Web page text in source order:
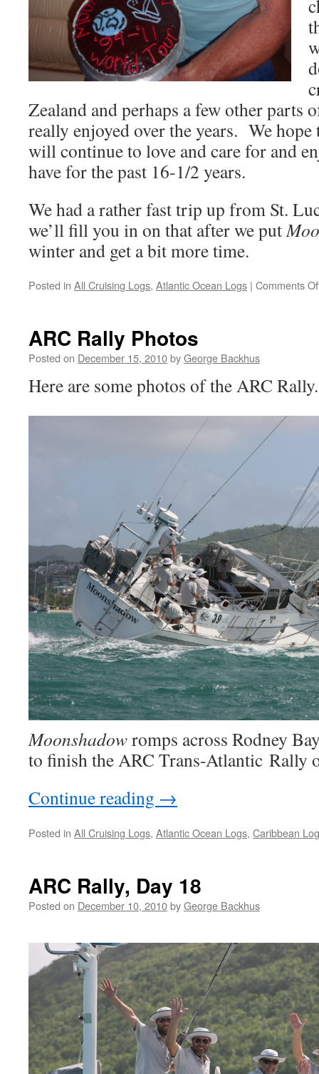
Zealand and perhaps a few other parts
really enjoyed over the years. We
will continue to love and care for and
have for the past 16-1/2 years.
We had a rather fast trip up from St.
we’ll fill you in on that after we put
winter and get a bit more time.
Posted in All Cruising Logs, Atlantic Ocean Logs | Comments
ARC Rally Photos
Posted on December 15, 2010byGeorge Backhus
Here are some photos of the ARC Rally.
Moonshadowromps across Rodney
to finish the ARC Trans-Atlantic Rally
Continue reading →
Posted in All Cruising Logs, Atlantic Ocean Logs, Caribbean
ARC Rally, Day 18
Posted on December 10, 2010byGeorge Backhus